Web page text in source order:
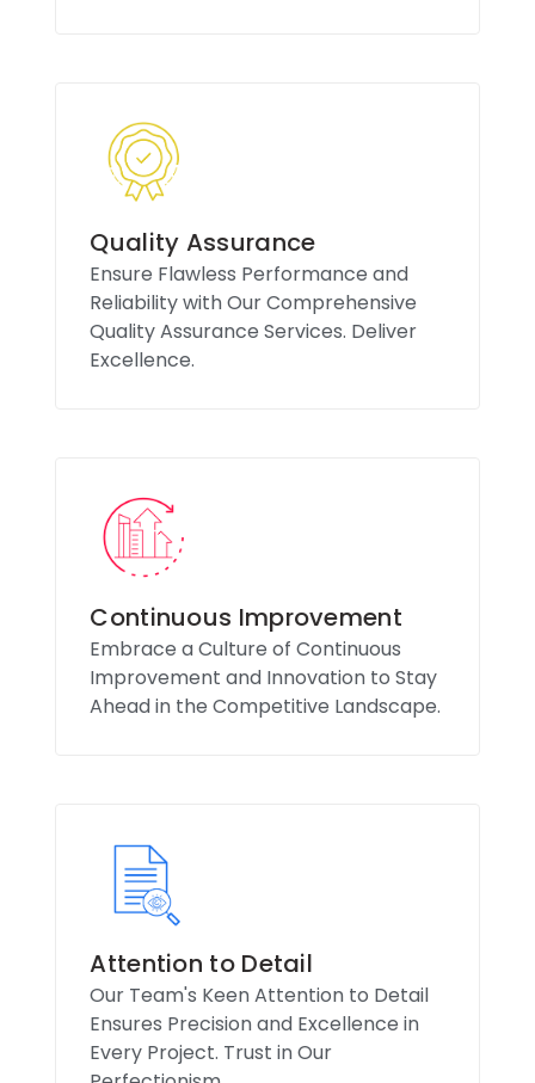
Quality Assurance
Ensure Flawless Performance and
Reliability with Our Comprehensive
Quality Assurance Services. Deliver
Excellence.
Continuous Improvement
Embrace a Culture of Continuous
Improvement and Innovation to Stay
Ahead in the Competitive Landscape.
Attention to Detail
Our Team's Keen Attention to Detail
Ensures Precision and Excellence in
Every Project. Trust in Our